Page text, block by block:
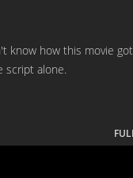
know how this movie
script alone.